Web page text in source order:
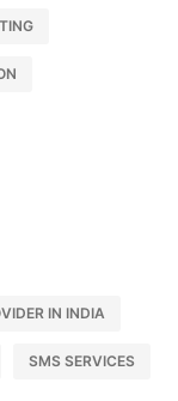
IN INDIA
SMS SERVICES